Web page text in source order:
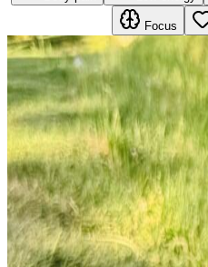
Focus